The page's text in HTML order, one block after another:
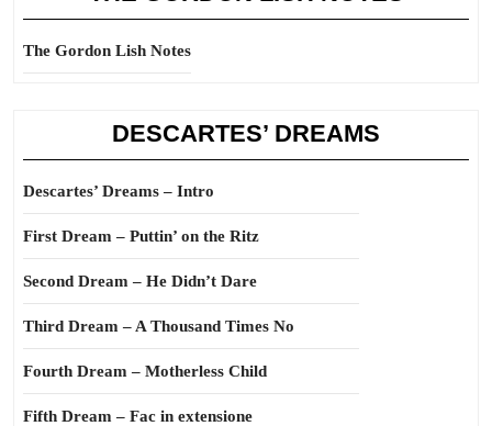
The Gordon Lish Notes
DESCARTES’ DREAMS
Descartes’ Dreams – Intro
First Dream – Puttin’ on the Ritz
Second Dream – He Didn’t Dare
Third Dream – A Thousand Times No
Fourth Dream – Motherless Child
Fifth Dream – Fac in extensione